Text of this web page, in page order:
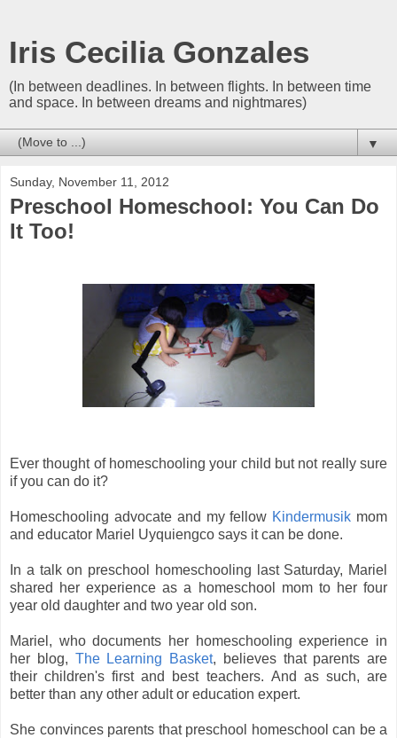
Iris Cecilia Gonzales
(In between deadlines. In between flights. In between time
and space. In between dreams and nightmares)
▼
Sunday, November 11, 2012
Preschool Homeschool: You Can Do
It Too!
Ever thought of homeschooling your child but not really sure
if you can do it?
Homeschooling advocate and my fellow Kindermusik mom
and educator Mariel Uyquiengco says it can be done.
In a talk on preschool homeschooling last Saturday, Mariel
shared her experience as a homeschool mom to her four
year old daughter and two year old son.
Mariel, who documents her homeschooling experience in
her blog, The Learning Basket, believes that parents are
their children's first and best teachers. And as such, are
better than any other adult or education expert.
She convinces parents that preschool homeschool can be a